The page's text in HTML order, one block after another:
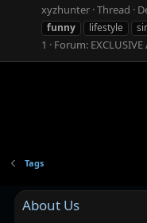
xyzhunter Thread
funny
lifestyle
1
Forum:
Tags
About Us